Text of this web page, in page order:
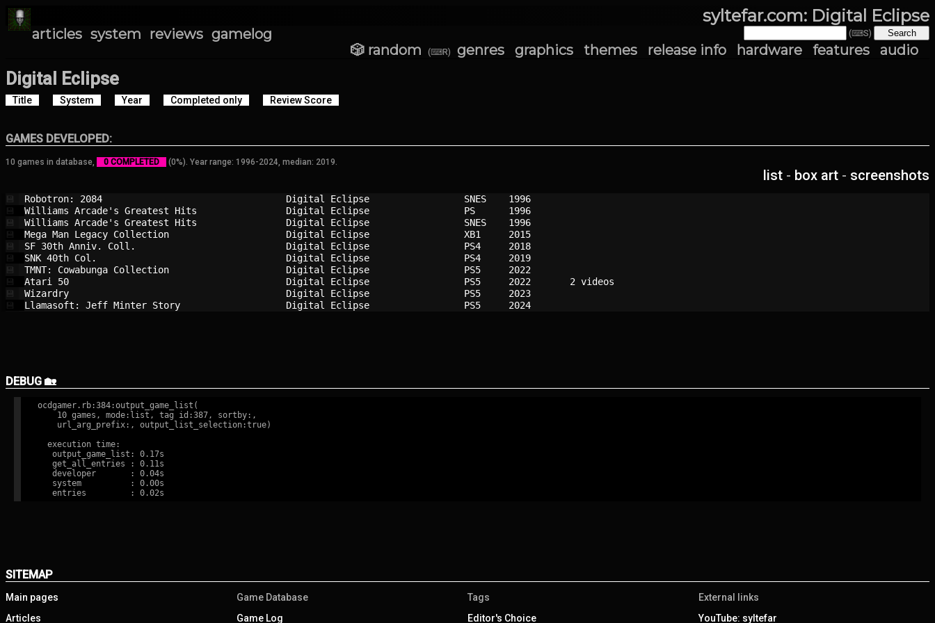
syltefar.com: Digital Eclipse
articles system reviews gamelog (⌨S)
🎲 random (⌨R) genres graphics themes release info hardware features audio
Digital Eclipse
Title System Year Completed only Review Score
GAMES DEVELOPED:
10 games in database, 0 COMPLETED (0%). Year range: 1996-2024, median: 2019.
list - box art - screenshots
Robotron: 2084 Digital Eclipse SNES 1996
Williams Arcade's Greatest Hits Digital Eclipse PS 1996
Williams Arcade's Greatest Hits Digital Eclipse SNES 1996
Mega Man Legacy Collection Digital Eclipse XB1 2015
SF 30th Anniv. Coll. Digital Eclipse PS4 2018
SNK 40th Col. Digital Eclipse PS4 2019
TMNT: Cowabunga Collection Digital Eclipse PS5 2022
Atari 50 Digital Eclipse PS5 2022
Wizardry Digital Eclipse PS5 2023
Llamasoft: Jeff Minter Story Digital Eclipse PS5 2024
DEBUG 🏡
ocdgamer.rb:384:output_game_list(
    10 games, mode:list, tag id:387, sortby:,
    url_arg_prefix:, output_list_selection:true)
  execution time:
   output_game_list: 0.17s
   get_all_entries : 0.11s
   developer       : 0.04s
   system          : 0.00s
SITEMAP
Main pages
Articles
Game Database
Game Log
Tags
Editor's Choice
External links
YouTube: syltefar